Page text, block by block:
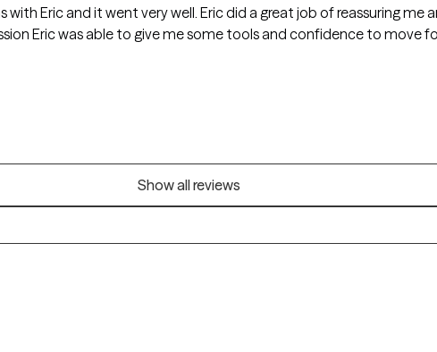
with Eric and it went very well. Eric did a great job of reassuring me
Eric was able to give me some tools and confidence to move
Show all reviews